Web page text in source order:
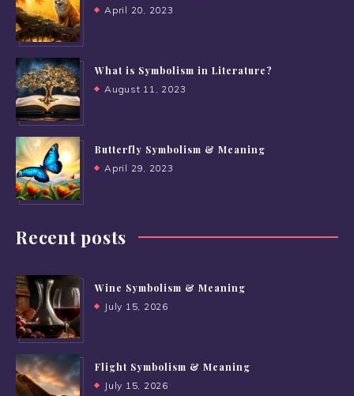
April 20, 2023
What is Symbolism in Literature?
August 11, 2023
Butterfly Symbolism & Meaning
April 29, 2023
Recent posts
Wine Symbolism & Meaning
July 15, 2026
Flight Symbolism & Meaning
July 15, 2026